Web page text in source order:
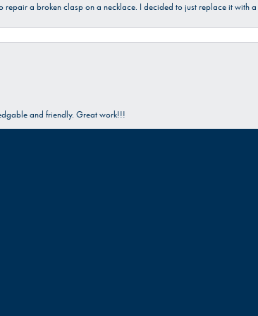
repair a broken clasp on a necklace. I decided to just replace it with
and friendly. Great work!!!
consent popup